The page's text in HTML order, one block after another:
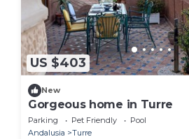
US $403
New
Gorgeous home in Turre
Parking Pet Friendly
Pool
Andalusia
Turre